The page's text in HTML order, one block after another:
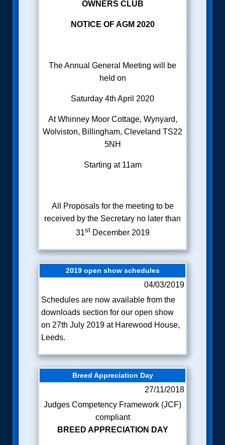
OWNERS CLUB
NOTICE OF AGM 2020
The Annual General Meeting will be
held on
Saturday 4th April 2020
At Whinney Moor Cottage, Wynyard,
Wolviston, Billingham, Cleveland TS22
5NH
Starting at 11am
All Proposals for the meeting to be
received by the Secretary no later than
31stDecember 2019
2019 open show schedules
04/03/2019
Schedules are now available from the
downloads section for our open show
on 27th July 2019 at Harewood House,
Leeds.
Breed Appreciation Day
27/11/2018
Judges Competency Framework (JCF)
compliant
BREED APPRECIATION DAY